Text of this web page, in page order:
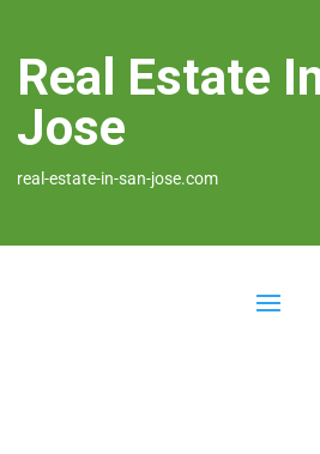
Real Estate
Jose
real-estate-in-san-jose.com